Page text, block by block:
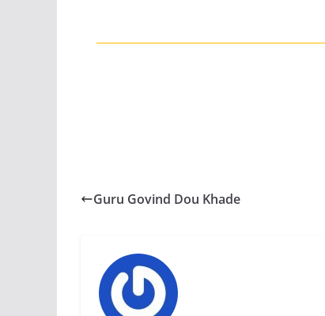
Guru Govind Dou Khade